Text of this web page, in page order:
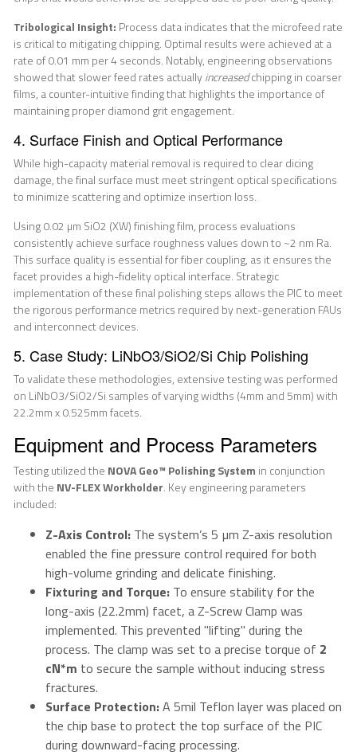
Tribological Insight: Process data indicates that the microfeed rate
is critical to mitigating chipping. Optimal results were achieved at a
rate of 0.01 mm per 4 seconds. Notably, engineering observations
showed that slower feed rates actuallyincreasedchipping in coarser
films, a counter-intuitive finding that highlights the importance of
maintaining proper diamond grit engagement.
4. Surface Finish and Optical Performance
While high-capacity material removal is required to clear dicing
damage, the final surface must meet stringent optical specifications
to minimize scattering and optimize insertion loss.
Using 0.02 µm SiO2 (XW) finishing film, process evaluations
consistently achieve surface roughness values down to ~2 nm Ra.
This surface quality is essential for fiber coupling, as it ensures the
facet provides a high-fidelity optical interface. Strategic
implementation of these final polishing steps allows the PIC to meet
the rigorous performance metrics required by next-generation FAUs
and interconnect devices.
5. Case Study: LiNbO3/SiO2/Si Chip Polishing
To validate these methodologies, extensive testing was performed
on LiNbO3/SiO2/Si samples of varying widths (4mm and 5mm) with
22.2mm x 0.525mm facets.
Equipment and Process Parameters
Testing utilized the NOVA Geo™ Polishing System in conjunction
with the NV-FLEX Workholder. Key engineering parameters
included:
Z-Axis Control: The system’s 5 µm Z-axis resolution
enabled the fine pressure control required for both
high-volume grinding and delicate finishing.
Fixturing and Torque: To ensure stability for the
long-axis (22.2mm) facet, a Z-Screw Clamp was
implemented. This prevented "lifting" during the
process. The clamp was set to a precise torque of 2
cN*m to secure the sample without inducing stress
fractures.
Surface Protection:A 5mil Teflon layer was placed on
the chip base to protect the top surface of the PIC
during downward-facing processing.